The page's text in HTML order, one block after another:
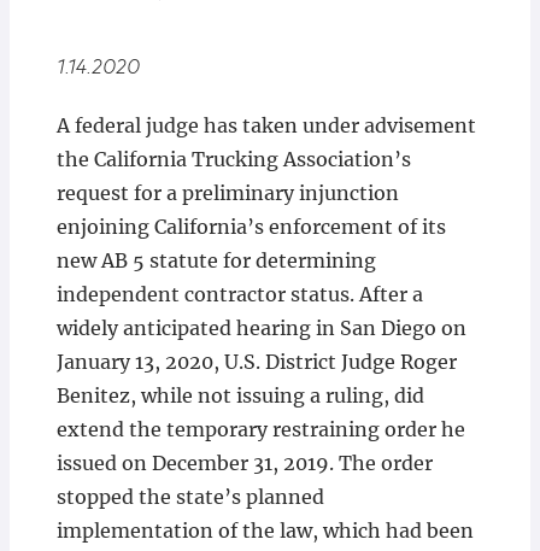
1.14.2020
A federal judge has taken under advisement
the California Trucking Association’s
request for a preliminary injunction
enjoining California’s enforcement of its
new AB 5 statute for determining
independent contractor status. After a
widely anticipated hearing in San Diego on
January 13, 2020, U.S. District Judge Roger
Benitez, while not issuing a ruling, did
extend the temporary restraining order he
issued on December 31, 2019. The order
stopped the state’s planned
implementation of the law, which had been